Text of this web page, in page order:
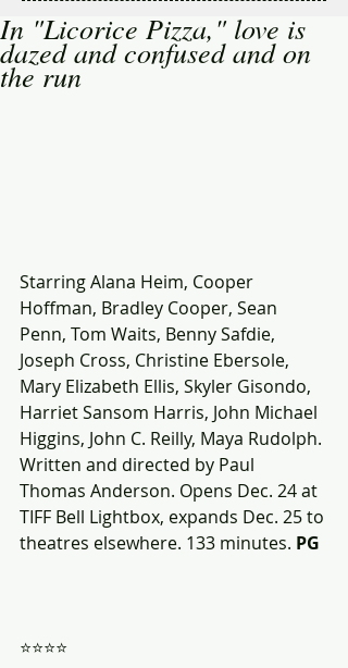
In "Licorice Pizza," love is
dazed and confused and on
the run
Starring Alana Heim, Cooper
Hoffman, Bradley Cooper, Sean
Penn, Tom Waits, Benny Safdie,
Joseph Cross, Christine Ebersole,
Mary Elizabeth Ellis, Skyler Gisondo,
Harriet Sansom Harris, John Michael
Higgins, John C. Reilly, Maya Rudolph.
Written and directed by Paul
Thomas Anderson. Opens Dec. 24 at
TIFF Bell Lightbox, expands Dec. 25 to
theatres elsewhere. 133 minutes. PG
⭐⭐⭐⭐